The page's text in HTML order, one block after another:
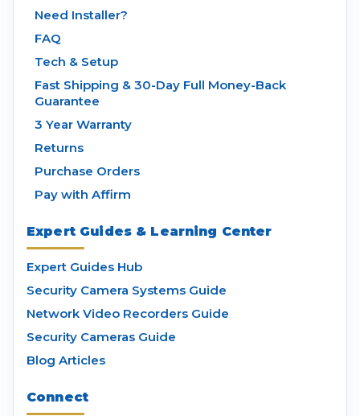
Need Installer?
FAQ
Tech & Setup
Fast Shipping & 30-Day Full Money-Back
Guarantee
3 Year Warranty
Returns
Purchase Orders
Pay with Affirm
Expert Guides & Learning Center
Expert Guides Hub
Security Camera Systems Guide
Network Video Recorders Guide
Security Cameras Guide
Blog Articles
Connect